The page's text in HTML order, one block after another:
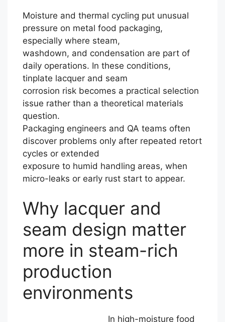
Moisture and thermal cycling put unusual
pressure on metal food packaging,
especially where steam,
washdown, and condensation are part of
daily operations. In these conditions,
tinplate lacquer and seam
corrosion risk becomes a practical selection
issue rather than a theoretical materials
question.
Packaging engineers and QA teams often
discover problems only after repeated retort
cycles or extended
exposure to humid handling areas, when
micro-leaks or early rust start to appear.
Why lacquer and
seam design matter
more in steam-rich
production
environments
In high-moisture food